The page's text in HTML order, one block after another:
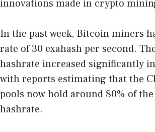
innovations made in crypto
In the past week, Bitcoin miners
rate of 30 exahash per second.
hashrate increased significantly
with reports estimating that the
pools now hold around 80% of
hashrate.